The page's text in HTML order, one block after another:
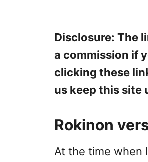
Disclosure: The
a commission if
clicking these
us keep this
Rokinon
At the time when